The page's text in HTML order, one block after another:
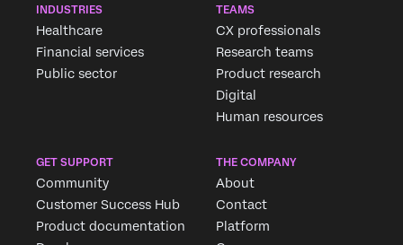
INDUSTRIES
Healthcare
Financial services
Public sector
TEAMS
CX professionals
Research teams
Product research
Digital
Human resources
GET SUPPORT
Community
Customer Success Hub
Product documentation
THE COMPANY
About
Contact
Platform